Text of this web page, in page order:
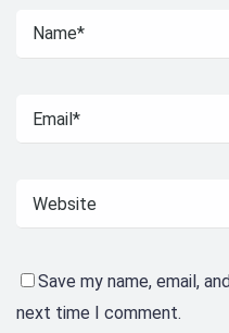
Save my name, email,
next time I comment.